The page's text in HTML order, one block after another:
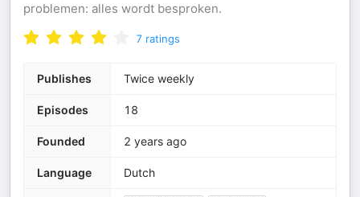
problemen: alles wordt besproken.
7 ratings
Publishes Twice weekly
Episodes 18
Founded 2 years ago
Language Dutch